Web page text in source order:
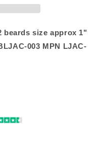
beards size approx 1"
003 MPN LJAC-